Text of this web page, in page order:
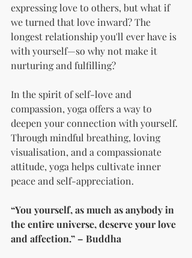
expressing love to others, but what if
we turned that love inward? The
longest relationship you'll ever have is
with yourself—so why not make it
nurturing and fulfilling?
In the spirit of self-love and
compassion, yoga offers a way to
deepen your connection with yourself.
Through mindful breathing, loving
visualisation, and a compassionate
attitude, yoga helps cultivate inner
peace and self-appreciation.
“You yourself, as much as anybody in
the entire universe, deserve your love
and affection.” – Buddha